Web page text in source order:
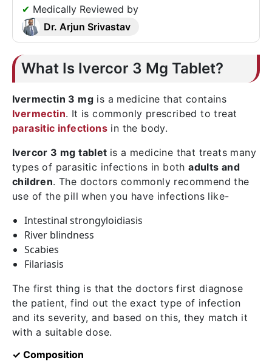
✔ Medically Reviewed by
Dr. Arjun Srivastav
What Is Ivercor 3 Mg Tablet?
Ivermectin 3 mg is a medicine that contains
Ivermectin. It is commonly prescribed to treat
parasitic infections in the body.
Ivercor 3 mg tablet is a medicine that treats many
types of parasitic infections in bothadults and
children. The doctors commonly recommend the
use of the pill when you have infections like-
Intestinal strongyloidiasis
River blindness
Scabies
Filariasis
The first thing is that the doctors first diagnose
the patient, find out the exact type of infection
and its severity, and based on this, they match it
with a suitable dose.
✓ Composition